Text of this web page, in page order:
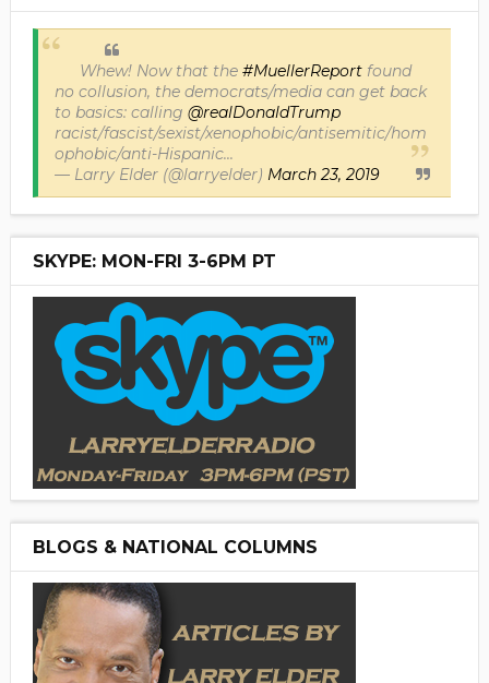
Whew! Now that the #MuellerReportfound
no collusion, the democrats/media can get back
to basics: calling @realDonaldTrump
racist/fascist/sexist/xenophobic/antisemitic/hom
ophobic/anti-Hispanic...
— Larry Elder (@larryelder) March 23, 2019
SKYPE: MON-FRI 3-6PM PT
BLOGS & NATIONAL COLUMNS